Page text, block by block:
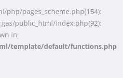
php/pages_scheme.php(154):
public_html/index.php(92):
in
template/default/functions.php